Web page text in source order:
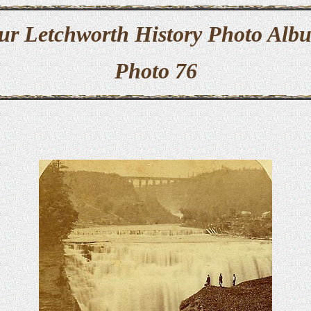
Letchworth History Photo
Photo 76